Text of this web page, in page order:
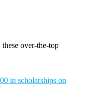
over-the-top